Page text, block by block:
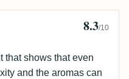
8.3/10
that shows that even
and the aromas can